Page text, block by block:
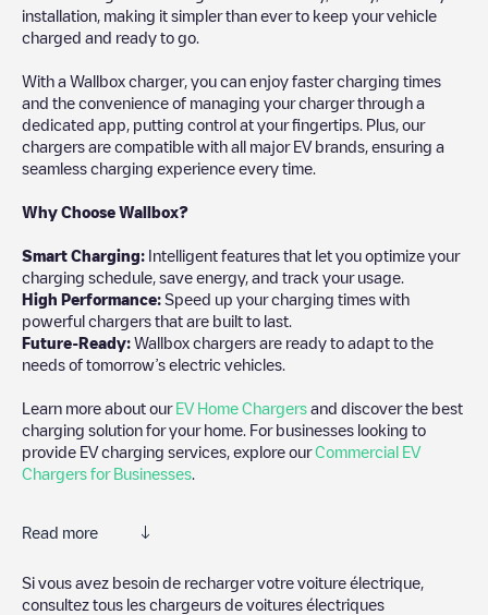
installation, making it simpler than ever to keep your vehicle
charged and ready to go.
With a Wallbox charger, you can enjoy faster charging times
and the convenience of managing your charger through a
dedicated app, putting control at your fingertips. Plus, our
chargers are compatible with all major EV brands, ensuring a
seamless charging experience every time.
Why Choose Wallbox?
Smart Charging: Intelligent features that let you optimize your
charging schedule, save energy, and track your usage.
High Performance: Speed up your charging times with
powerful chargers that are built to last.
Future-Ready: Wallbox chargers are ready to adapt to the
needs of tomorrow’s electric vehicles.
Learn more about our EV Home Chargers and discover the best
charging solution for your home. For businesses looking to
provide EV charging services, explore ourCommercial EV
Chargers for Businesses
Read more
Electromaps is the best way to find the nearest electric vehicle
charger to charge your car inPowiat płocki. Our chargepoints
Si vous avez besoin de recharger votre voiture électrique,
consultez tous les chargeurs de voitures électriques